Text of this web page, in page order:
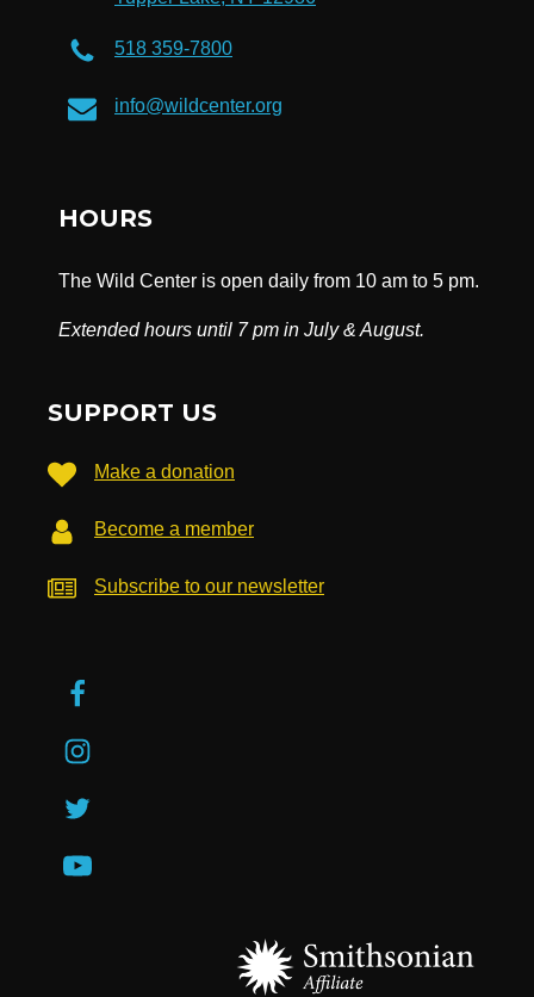
518 359-7800
info@wildcenter.org
HOURS
The Wild Center is open daily from 10 am to 5 pm.
Extended hours until 7 pm in July & August.
SUPPORT US
Make a donation
Become a member
Subscribe to our newsletter